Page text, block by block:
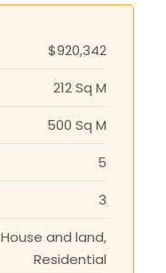
$920,342
212 Sq M
500 Sq M
5
3
House and land,
Residential